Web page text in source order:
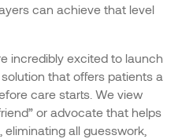
can achieve that level
incredibly excited to launch
that offers patients a
care starts. We view
or advocate that helps
all guesswork,